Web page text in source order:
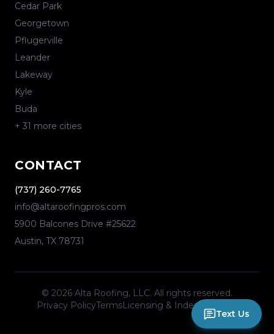
Cedar Park
Georgetown
Pflugerville
Leander
Lakeway
Kyle
Buda
+ 31 more cities
CONTACT
(737) 260-7765
info@altaroofingpros.com
5900 Balcones Drive #25622
Austin, TX 78731
© 2026 Alta Roofing, LLC. All rights reserved.
Privacy PolicyTermsLicensing & Independence
Text Us